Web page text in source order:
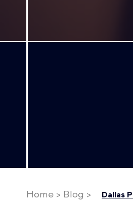
Home > Blog > Dallas